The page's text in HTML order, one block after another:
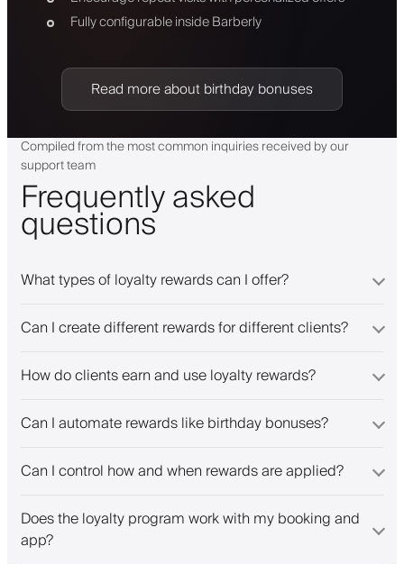
Fully configurable inside Barberly
Read more about birthday bonuses
Compiled from the most common inquiries received by our
support team
Frequently asked
questions
What types of loyalty rewards can I offer?
Can I create different rewards for different clients?
How do clients earn and use loyalty rewards?
Can I automate rewards like birthday bonuses?
Can I control how and when rewards are applied?
Does the loyalty program work with my booking and
app?